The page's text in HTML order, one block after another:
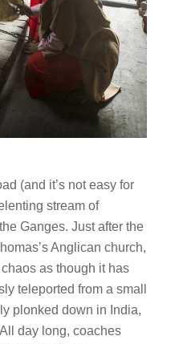
(and it’s not easy for
stream of
Ganges. Just after the
Anglican church,
as though it has
teleported from a small
plonked down in India,
day long, coaches